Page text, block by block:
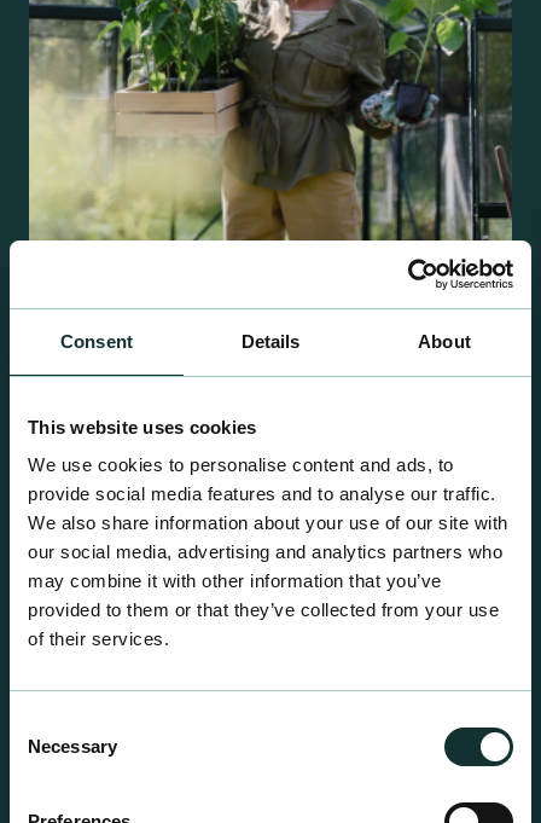
Consent Details About
This website uses cookies
We use cookies to personalise content and ads, to
provide social media features and to analyse our traffic.
We also share information about your use of our site with
our social media, advertising and analytics partners who
may combine it with other information that you’ve
provided to them or that they’ve collected from your use
of their services.
Selection
Necessary
Retail Compost
A comprehensive range of premium quality
centre sales.